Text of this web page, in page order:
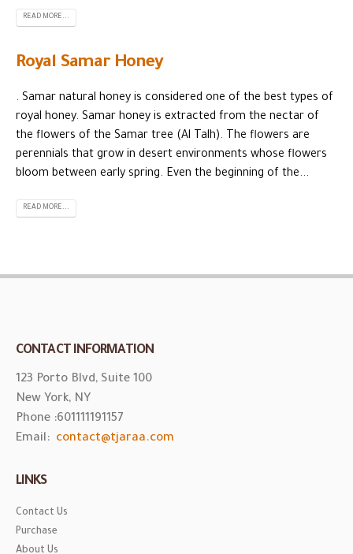
READ MORE...
Royal Samar Honey
. Samar natural honey is considered one of the best types of
royal honey. Samar honey is extracted from the nectar of
the flowers of the Samar tree (Al Talh). The flowers are
perennials that grow in desert environments whose flowers
bloom between early spring. Even the beginning of the...
READ MORE...
CONTACT INFORMATION
123 Porto Blvd, Suite 100
New York, NY
Phone :601111191157
Email: contact@tjaraa.com
LINKS
Contact Us
Purchase
About Us